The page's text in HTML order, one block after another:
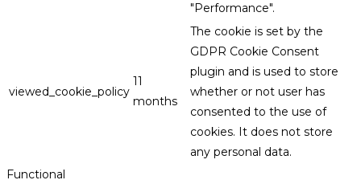
"Performance".
viewed_cookie_policy
11
months
The cookie is set by the
GDPR Cookie Consent
plugin and is used to store
whether or not user has
consented to the use of
cookies. It does not store
any personal data.
Functional